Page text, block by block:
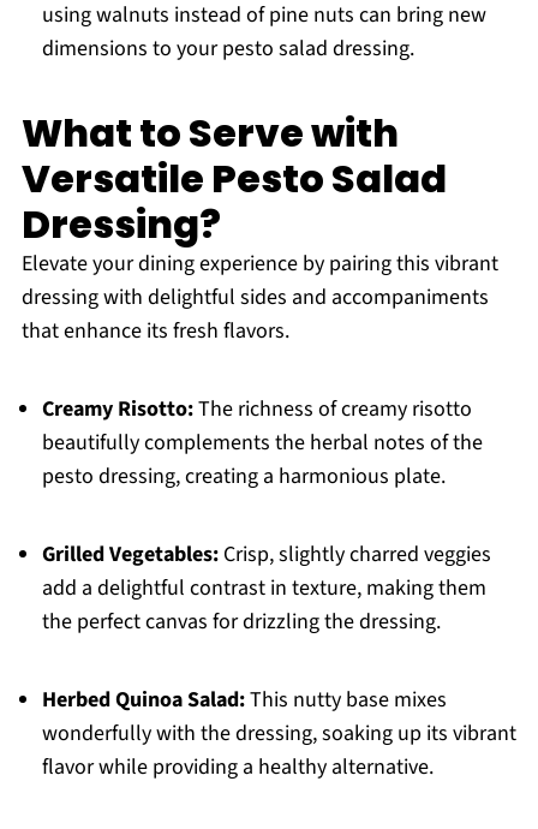
using walnuts instead of pine nuts can bring new
dimensions to your pesto salad dressing.
What to Serve with
Versatile Pesto Salad
Dressing?
Elevate your dining experience by pairing this vibrant
dressing with delightful sides and accompaniments
that enhance its fresh flavors.
Creamy Risotto:The richness of creamy risotto
beautifully complements the herbal notes of the
pesto dressing, creating a harmonious plate.
Grilled Vegetables:Crisp, slightly charred veggies
add a delightful contrast in texture, making them
the perfect canvas for drizzling the dressing.
Herbed Quinoa Salad:This nutty base mixes
wonderfully with the dressing, soaking up its vibrant
flavor while providing a healthy alternative.